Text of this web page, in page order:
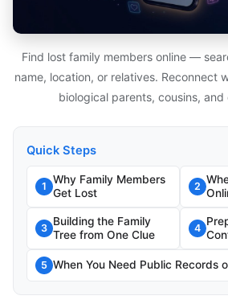
Find lost family members online —
name, location, or relatives. Reconnect
biological parents, cousins,
Quick Steps
1
Why Family Members
Get Lost
2
3
Building the Family
Tree from One Clue
4
5 When You Need Public Records